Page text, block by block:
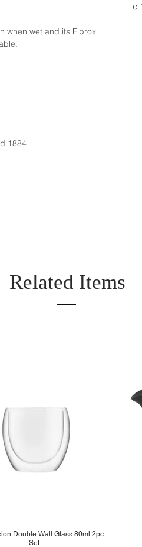
when wet and its Fibrox
1884
d
Related Items
Double Wall Glass 80ml 2pc
Set